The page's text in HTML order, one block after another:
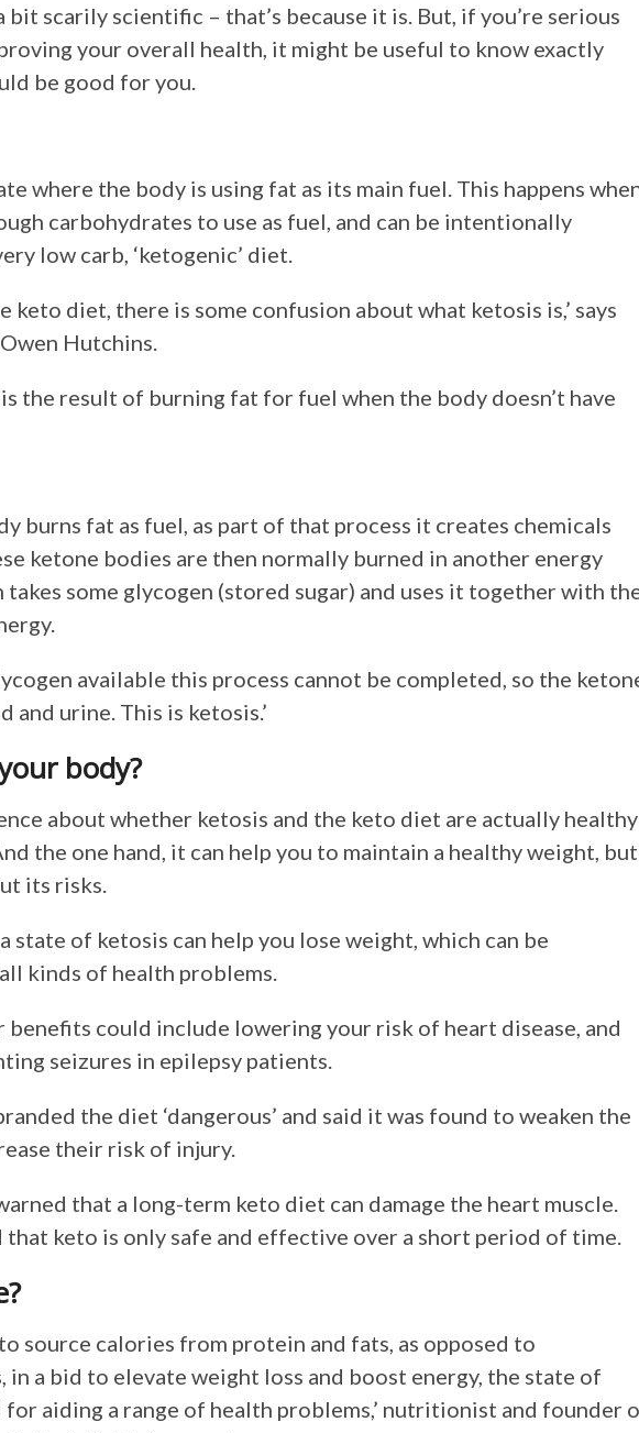
scarily scientific – that’s because it is. But, if you’re serious
your overall health, it might be useful to know exactly
be good for you.
where the body is using fat as its main fuel. This happens
carbohydrates to use as fuel, and can be intentionally
low carb, ‘ketogenic’ diet.
keto diet, there is some confusion about what ketosis is,’ says
Hutchins.
the result of burning fat for fuel when the body doesn’t have
burns fat as fuel, as part of that process it creates chemicals
ketone bodies are then normally burned in another energy
some glycogen (stored sugar) and uses it together with
available this process cannot be completed, so the
and urine. This is ketosis.’
body?
about whether ketosis and the keto diet are actually healthy
the one hand, it can help you to maintain a healthy weight, but
its risks.
state of ketosis can help you lose weight, which can be
kinds of health problems.
benefits could include lowering your risk of heart disease, and
seizures in epilepsy patients.
the diet ‘dangerous’ and said it was found to weaken the
their risk of injury.
that a long-term keto diet can damage the heart muscle.
that keto is only safe and effective over a short period of time.
source calories from protein and fats, as opposed to
in a bid to elevate weight loss and boost energy, the state of
aiding a range of health problems,’ nutritionist and founder